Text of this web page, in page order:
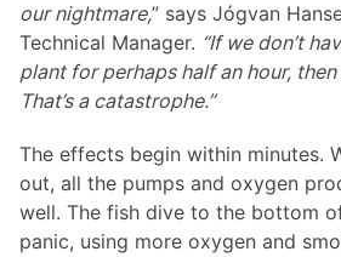
our nightmare,” says Jógvan
Technical Manager. “If we don’t
plant for perhaps half an hour,
That’s a catastrophe.”
The effects begin within minutes.
out, all the pumps and oxygen
well. The fish dive to the bottom
panic, using more oxygen and